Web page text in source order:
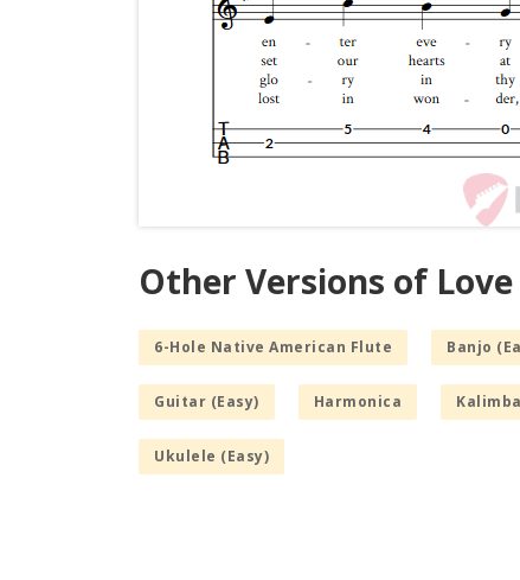
Other Versions of
6-Hole Native American Flute Banjo
Guitar (Easy) Harmonica
Ukulele (Easy)